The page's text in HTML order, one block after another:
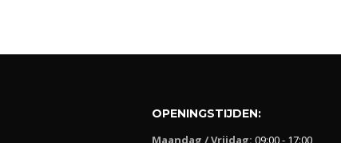
OPENINGSTIJDEN:
Maandag / Vrijdag: 09:00 - 17:00